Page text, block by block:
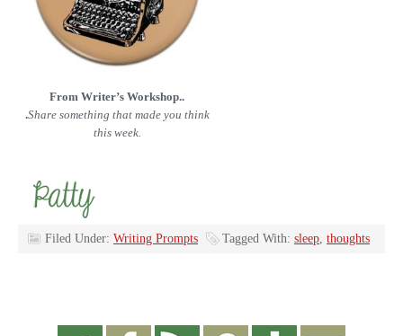
From Writer’s Workshop..
.Share something that made you think
this week.
Filed Under: Writing Prompts Tagged With: sleep thoughts